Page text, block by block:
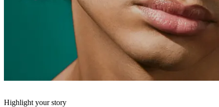
Highlight your story